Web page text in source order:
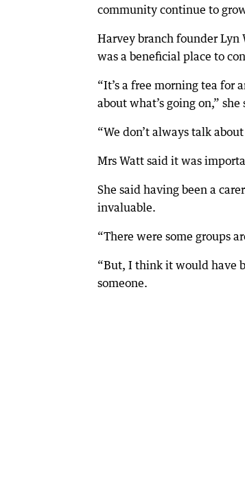
community continue to
Harvey branch founder
was a beneficial place to
“It’s a free morning tea for
about what’s going on,” she
“We don’t always talk
Mrs Watt said it was
She said having been a
invaluable.
“There were some groups
“But, I think it would have
someone.